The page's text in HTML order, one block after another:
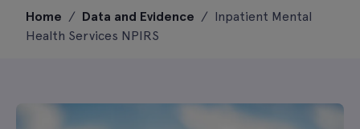
content
Home / Data and Evidence / Inpatient Mental
Health Services NPIRS